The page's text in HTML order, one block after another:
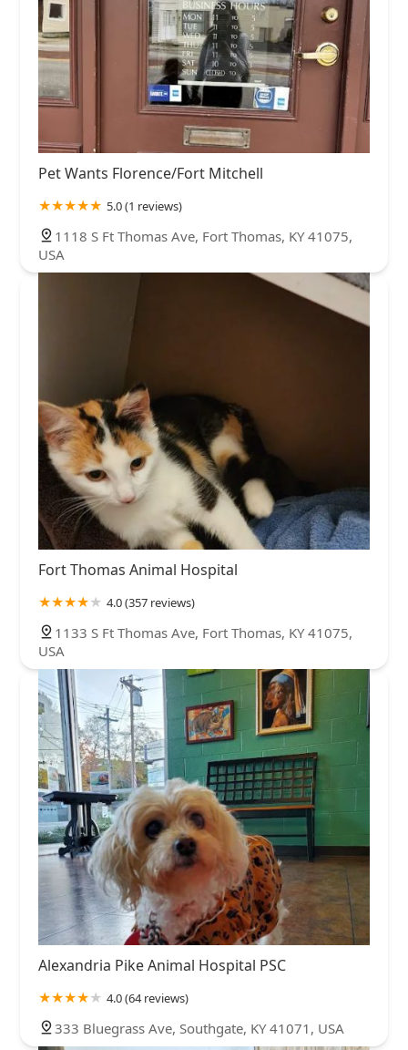
Pet Wants Florence/Fort Mitchell
5.0 (1 reviews)
1118 S Ft Thomas Ave, Fort Thomas, KY 41075,
USA
Fort Thomas Animal Hospital
4.0 (357 reviews)
1133 S Ft Thomas Ave, Fort Thomas, KY 41075,
USA
Alexandria Pike Animal Hospital PSC
4.0 (64 reviews)
333 Bluegrass Ave, Southgate, KY 41071, USA